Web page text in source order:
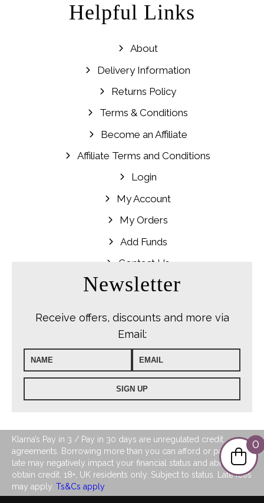
Helpful Links
About
Delivery Information
Returns Policy
Terms & Conditions
Become an Affiliate
Affiliate Terms and Conditions
Login
My Account
My Orders
Add Funds
Contact Us
Newsletter
Receive offers, discounts and more via
Email:
Klarna’s Pay in 3 / Pay in 30 days are unregulated credit
agreements. Borrowing more than you can afford or paying
late may negatively impact your financial status and ability to
obtain credit. 18+, UK residents only. Subject to status. Late fees
may apply. Ts&Cs apply
0